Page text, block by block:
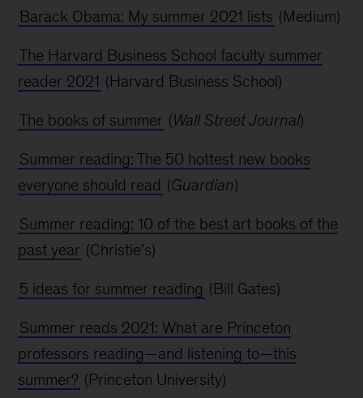
Barack Obama: My summer 2021 lists (Medium)
The Harvard Business School faculty summer
reader 2021 (Harvard Business School)
The books of summer (Wall Street Journal)
Summer reading: The 50 hottest new books
everyone should read (Guardian)
Summer reading: 10 of the best art books of the
past year (Christie’s)
5 ideas for summer reading (Bill Gates)
Summer reads 2021: What are Princeton
professors reading—and listening to—this
summer? (Princeton University)